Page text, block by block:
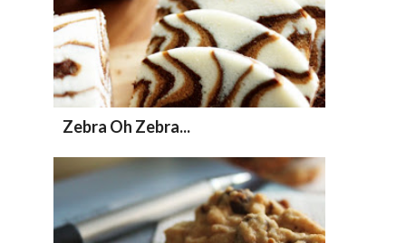
Zebra Oh Zebra...